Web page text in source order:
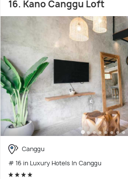
16. Kano Canggu Loft
Canggu
# 16 in Luxury Hotels In Canggu